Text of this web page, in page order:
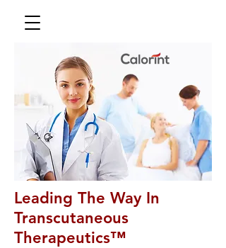
Leading The Way In
Transcutaneous
Therapeutics™